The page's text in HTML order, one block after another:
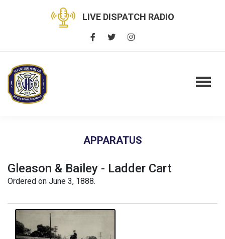
LIVE DISPATCH RADIO
APPARATUS
Gleason & Bailey - Ladder Cart
Ordered on June 3, 1888.